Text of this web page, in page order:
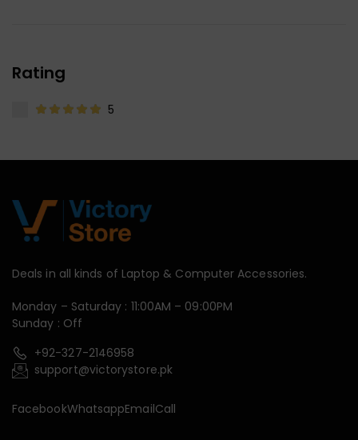
Rating
5
Deals in all kinds of Laptop & Computer Accessories.
Monday – Saturday : 11:00AM – 09:00PM
Sunday : Off
+92-327-2146958
support@victorystore.pk
FacebookWhatsappEmailCall